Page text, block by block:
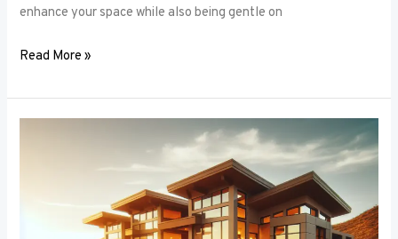
enhance your space while also being gentle on
Read More »
Space: